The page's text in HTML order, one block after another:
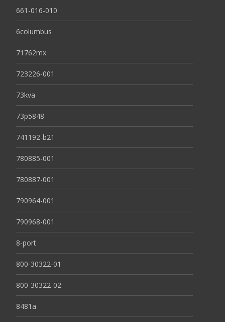
661-016-010
6columbus
71762mx
723226-001
73kva
73p5848
741192-b21
780885-001
780887-001
790964-001
790968-001
8-port
800-30322-01
800-30322-02
8481a